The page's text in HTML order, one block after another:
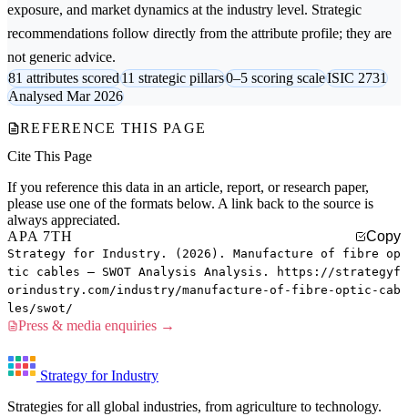
exposure, and market dynamics at the industry level. Strategic
recommendations follow directly from the attribute profile; they are
not generic advice.
81 attributes scored11 strategic pillars0–5 scoring scaleISIC 2731
Analysed Mar 2026
REFERENCE THIS PAGE
Cite This Page
If you reference this data in an article, report, or research paper,
please use one of the formats below. A link back to the source is
always appreciated.
APA 7TH
Copy
Strategy for Industry. (2026). Manufacture of fibre op
tic cables — SWOT Analysis Analysis. https://strategyf
orindustry.com/industry/manufacture-of-fibre-optic-cab
les/swot/
Press & media enquiries →
Strategy for Industry
Strategies for all global industries, from agriculture to technology.